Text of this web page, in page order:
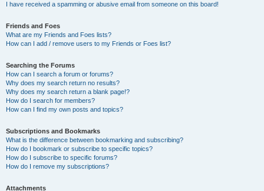
I have received a spamming or abusive email from someone on this board!
Friends and Foes
What are my Friends and Foes lists?
How can I add / remove users to my Friends or Foes list?
Searching the Forums
How can I search a forum or forums?
Why does my search return no results?
Why does my search return a blank page!?
How do I search for members?
How can I find my own posts and topics?
Subscriptions and Bookmarks
What is the difference between bookmarking and subscribing?
How do I bookmark or subscribe to specific topics?
How do I subscribe to specific forums?
How do I remove my subscriptions?
Attachments